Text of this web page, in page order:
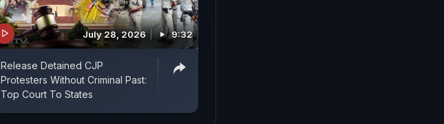
July 28, 2026 9:32
Release Detained CJP
Protesters Without Criminal Past:
Top Court To States